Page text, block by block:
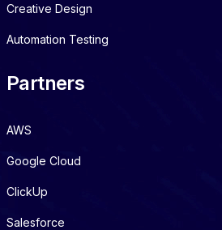
Creative Design
Automation Testing
Partners
AWS
Google Cloud
ClickUp
Salesforce